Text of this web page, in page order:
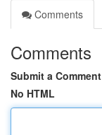
Comments
Comments
Submit a Comment
No HTML